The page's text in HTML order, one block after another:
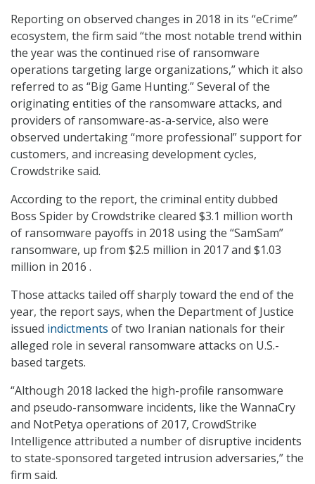
Reporting on observed changes in 2018 in its “eCrime”
ecosystem, the firm said “the most notable trend within
the year was the continued rise of ransomware
operations targeting large organizations,” which it also
referred to as “Big Game Hunting.” Several of the
originating entities of the ransomware attacks, and
providers of ransomware-as-a-service, also were
observed undertaking “more professional” support for
customers, and increasing development cycles,
Crowdstrike said.
According to the report, the criminal entity dubbed
Boss Spider by Crowdstrike cleared $3.1 million worth
of ransomware payoffs in 2018 using the “SamSam”
ransomware, up from $2.5 million in 2017 and $1.03
million in 2016 .
Those attacks tailed off sharply toward the end of the
year, the report says, when the Department of Justice
issued indictments of two Iranian nationals for their
alleged role in several ransomware attacks on U.S.-
based targets.
“Although 2018 lacked the high-profile ransomware
and pseudo-ransomware incidents, like the WannaCry
and NotPetya operations of 2017, CrowdStrike
Intelligence attributed a number of disruptive incidents
to state-sponsored targeted intrusion adversaries,” the
firm said.